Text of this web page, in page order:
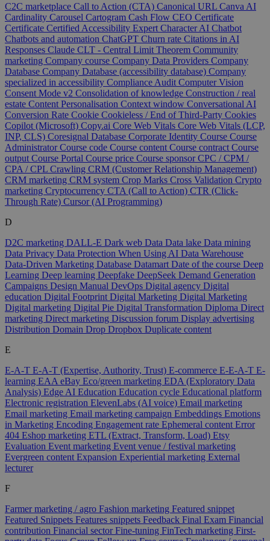
C2C marketplace Call to Action (CTA) Canonical URL Canva AI
Cardinality Carousel Cartogram Cash Flow CEO Certificate
Certificate Certified Accessibility Expert Character AI Chatbot
Chatbots and automation ChatGPT Churn rate Citations in AI
Responses Claude CLT - Central Limit Theorem Community
marketing Company course Company Data Providers Company
Database Company Database (accessibility database) Company
specialized in accessibility Compliance Audit Computer Vision
Consent Mode v2 Consolidation of knowledge Construction / real
estate Content Personalisation Context window Conversational AI
Conversion Rate Cookie Cookieless / End of Third-Party Cookies
Copilot (Microsoft) Copy.ai Core Web Vitals Core Web Vitals (LCP,
INP, CLS) Coresignal Database Corporate Identity Course Course
AdministratorCourse code Course content Course contract Course
output Course Portal Course price Course sponsorCPC / CPM /
CPA / CPL Crawling CRM (Customer Relationship Management)
CRM marketing CRM system Crop Marks Cross Validation Crypto
marketing Cryptocurrency CTA (Call to Action) CTR (Click-
Through Rate) Cursor (AI Programming)
D
D2C marketing DALL-E Dark web Data Data lake Data mining
Data Privacy Data Protection When Using AI Data Warehouse
Data-Driven Marketing Database Datamart Date of the course Deep
Learning Deep learning Deepfake DeepSeek Demand Generation
Campaigns Design Manual DevOps Digital agency Digital
education Digital Footprint Digital Marketing Digital Marketing
Digital marketing Digital Pie Digital Transformation Diploma Direct
marketing Direct marketing Discussion forum Display advertising
Distribution Domain Drop Dropbox Duplicate content
E
E-A-T E-A-T (Expertise, Authority, Trust) E-commerce E-E-A-T E-
learning EAA eBay Eco/green marketing EDA (Exploratory Data
Analysis) Edge AI Education Education cycle Educational platform
Electronic registration ElevenLabs (AI voice) Email marketing
Email marketing Email marketing campaign Embeddings Emotions
in Marketing Encoding Engagement rate Ephemeral content Error
404 Eshop marketing ETL (Extract, Transform, Load) Etsy
Evaluation Event marketing Event venue / festival marketing
Evergreen content Expansion Experiential marketing External
lecturer
F
Farmer marketing / agro Fashion marketing Featured snippet
Featured Snippets Features snippets Feedback Final Exam Financial
contribution Financial sectorFine-tuning FinTech marketing First-